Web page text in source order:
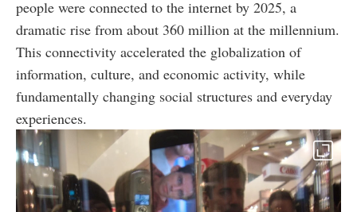
people were connected to the internet by 2025, a
dramatic rise from about 360 million at the millennium.
This connectivity accelerated the globalization of
information, culture, and economic activity, while
fundamentally changing social structures and everyday
experiences.